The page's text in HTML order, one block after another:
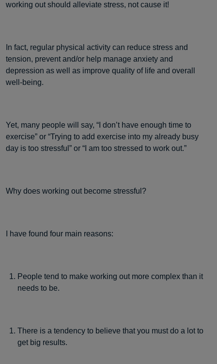
working out should alleviate stress, not cause it!
In fact, regular physical activity can reduce stress and
tension, prevent and/or help manage anxiety and
depression as well as improve quality of life and overall
well-being.
Yet, many people will say, “I don’t have enough time to
exercise” or “Trying to add exercise into my already busy
day is too stressful” or “I am too stressed to work out.”
Why does working out become stressful?
I have found four main reasons:
People tend to make working out more complex than it
needs to be.
There is a tendency to believe that you must do a lot to
get big results.